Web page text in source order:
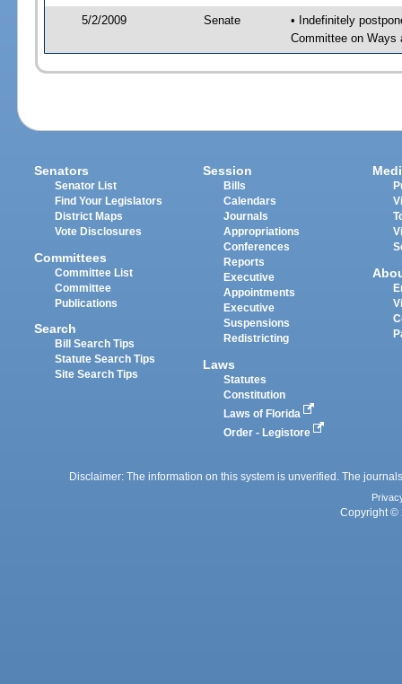
5/2/2009 Senate
• Indefinitely
Committee on Ways
Senators
Senator List
Find Your Legislators
District Maps
Vote Disclosures
Committees
Committee List
Committee
Publications
Search
Bill Search Tips
Statute Search Tips
Site Search Tips
Session
Bills
Calendars
Journals
Appropriations
Conferences
Reports
Executive
Appointments
Executive
Suspensions
Redistricting
Laws
Statutes
Constitution
Laws of Florida
Order - Legistore
Disclaimer: The information on this system is unverified. The
Copyright ©